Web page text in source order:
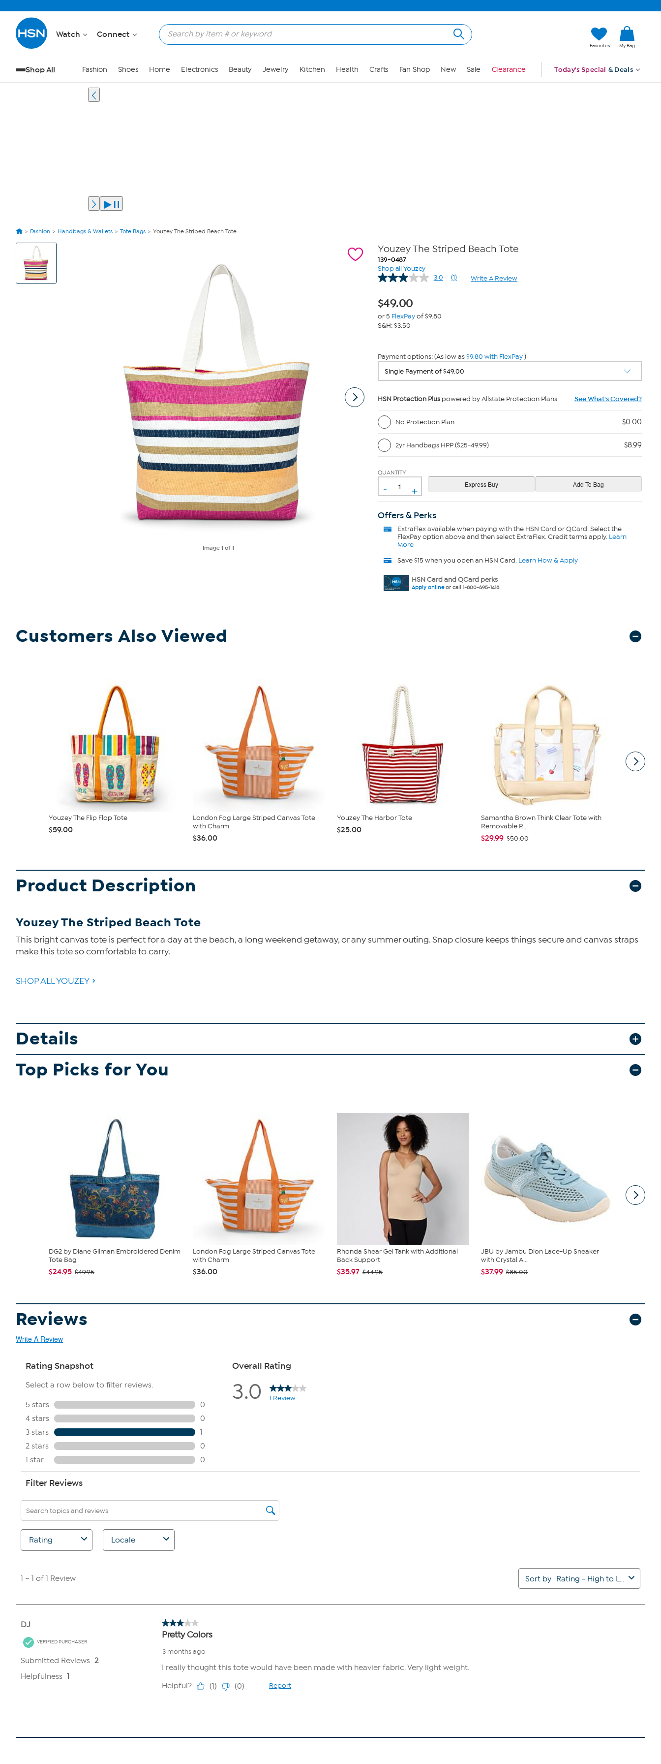
Watch Connect
Favorites My Bag
Shop All Fashion Shoes Home Electronics Beauty Jewelry Kitchen Health Crafts Fan Shop New Sale Clearance Today's Special & Deals
Fashion Handbags & Wallets Tote Bags Youzey The Striped Beach Tote
View
Product
Images
Image1 of 1
Youzey The Striped Beach Tote
139-0487
Shop all Youzey
3.0
Read
(1) Write A Review
$49.00
or 5 FlexPayof $9.80
S&H: $3.50
Payment options: (As low as$9.80 with FlexPay)
HSN Protection Pluspowered by Allstate Protection Plans See What's Covered?
No Protection Plan $0.00
2yr Handbags HPP ($25-49.99) $8.99
QUANTITY
- +
Offers & Perks
ExtraFlexavailable when paying with the HSN Card or QCard. Select the
FlexPay option above and then select ExtraFlex. Credit terms apply. Learn
More
Save $15 when you open an HSN Card. Learn How & Apply
HSN Card and QCard perks
Apply onlineor call 1-800-695-1418.
Customers Also Viewed
Youzey The Flip Flop Tote
$59.00
London Fog Large Striped Canvas Tote
with Charm
$36.00
Youzey The Harbor Tote
$25.00
Samantha Brown Think Clear Tote with
Removable P...
$29.99 $50.00
Product Description
Youzey The Striped Beach Tote
This bright canvas tote is perfect for a day at the beach, a long weekend getaway, or any summer outing. Snap closure keeps things secure and canvas straps
make this tote so comfortable to carry.
SHOP ALL YOUZEY
Details
Top Picks for You
DG2 by Diane Gilman Embroidered Denim
Tote Bag
$24.95 $49.95
London Fog Large Striped Canvas Tote
with Charm
$36.00
Rhonda Shear Gel Tank with Additional
Back Support
$35.97 $44.95
JBU by Jambu Dion Lace-Up Sneaker
with Crystal A...
$37.99 $85.00
Reviews
Write A Review